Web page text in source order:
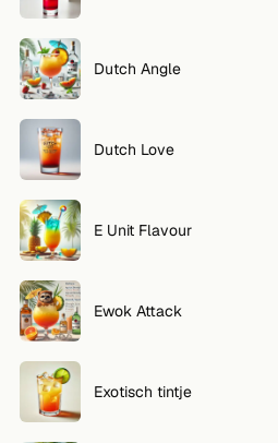
Dutch Angle
Dutch Love
E Unit Flavour
Ewok Attack
Exotisch tintje